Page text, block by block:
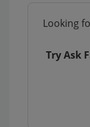
Looking
Try Ask